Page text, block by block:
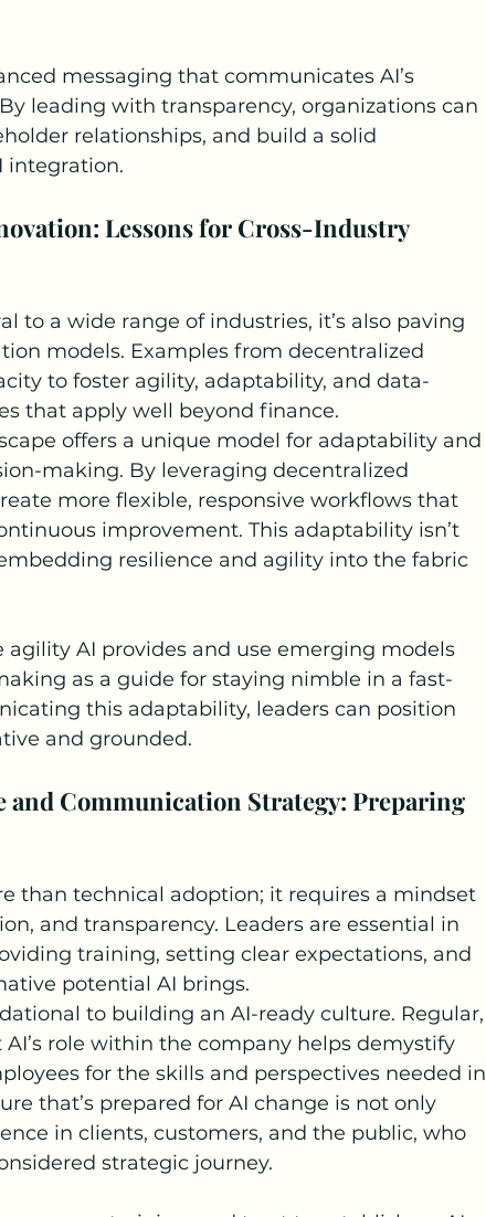
messaging that communicates AI’s
leading with transparency, organizations can
relationships, and build a solid
integration.
Lessons for Cross-Industry
to a wide range of industries, it’s also paving
models. Examples from decentralized
to foster agility, adaptability, and data-
that apply well beyond finance.
offers a unique model for adaptability and
making. By leveraging decentralized
more flexible, responsive workflows that
improvement. This adaptability isn’t
resilience and agility into the fabric
agility AI provides and use emerging models
as a guide for staying nimble in a fast-
this adaptability, leaders can position
and grounded.
Communication Strategy: Preparing
than technical adoption; it requires a mindset
and transparency. Leaders are essential in
training, setting clear expectations, and
potential AI brings.
to building an AI-ready culture. Regular,
role within the company helps demystify
for the skills and perspectives needed in
that’s prepared for AI change is not only
in clients, customers, and the public, who
strategic journey.